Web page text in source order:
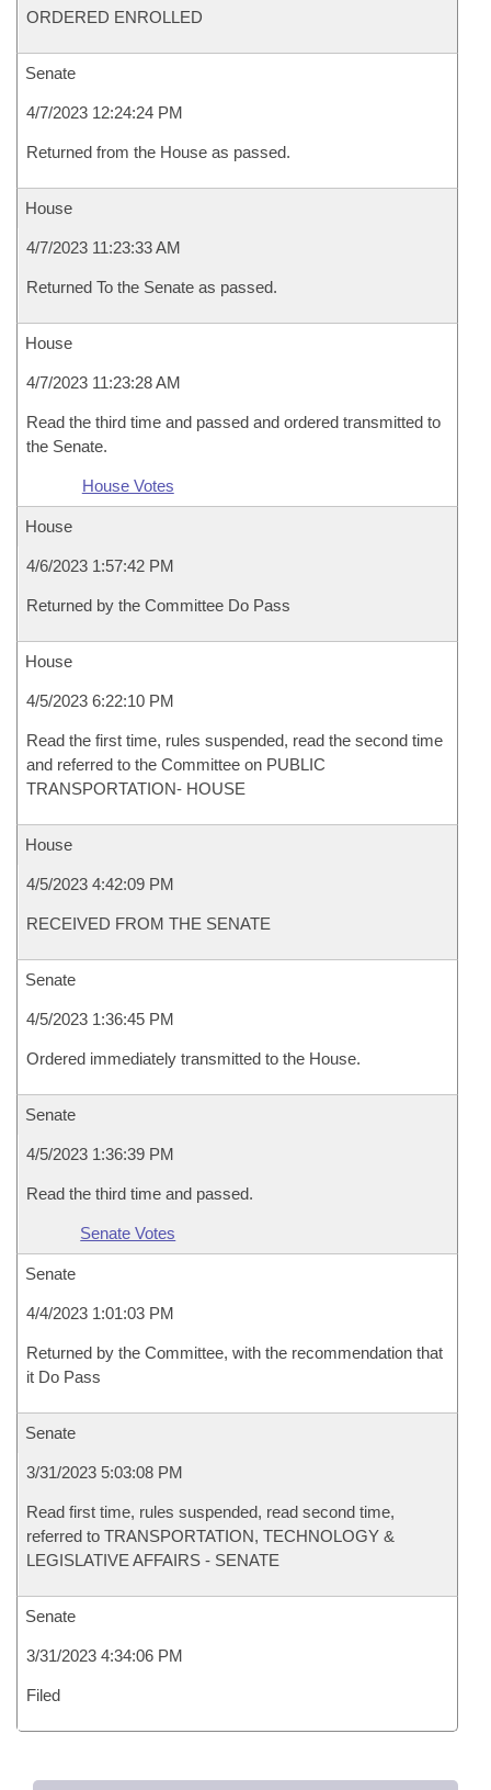
ORDERED ENROLLED
Senate
4/7/2023 12:24:24 PM
Returned from the House as passed.
House
4/7/2023 11:23:33 AM
Returned To the Senate as passed.
House
4/7/2023 11:23:28 AM
Read the third time and passed and ordered transmitted to
the Senate.
House Votes
House
4/6/2023 1:57:42 PM
Returned by the Committee Do Pass
House
4/5/2023 6:22:10 PM
Read the first time, rules suspended, read the second time
and referred to the Committee on PUBLIC
TRANSPORTATION- HOUSE
House
4/5/2023 4:42:09 PM
RECEIVED FROM THE SENATE
Senate
4/5/2023 1:36:45 PM
Ordered immediately transmitted to the House.
Senate
4/5/2023 1:36:39 PM
Read the third time and passed.
Senate Votes
Senate
4/4/2023 1:01:03 PM
Returned by the Committee, with the recommendation that
it Do Pass
Senate
3/31/2023 5:03:08 PM
Read first time, rules suspended, read second time,
referred to TRANSPORTATION, TECHNOLOGY &
LEGISLATIVE AFFAIRS - SENATE
Senate
3/31/2023 4:34:06 PM
Filed